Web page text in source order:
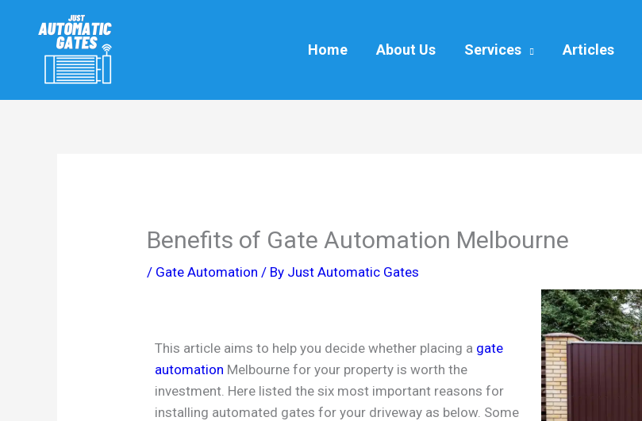
content
Home About Us Services Articles
Benefits of Gate Automation Melbourne
/ Gate Automation / By Just Automatic Gates
This article aims to help you decide whether placing a gate
automation Melbourne for your property is worth the
investment. Here listed the six most important reasons for
installing automated gates for your driveway as below. Some